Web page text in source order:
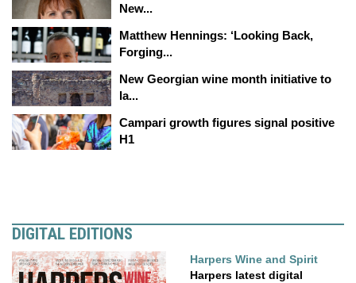
New...
Matthew Hennings: ‘Looking Back,
Forging...
New Georgian wine month initiative to
la...
Campari growth figures signal positive
H1
DIGITAL EDITIONS
Harpers Wine and Spirit
Harpers latest digital